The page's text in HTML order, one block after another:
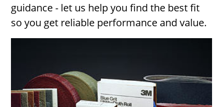
guidance - let us help you find the best fit
so you get reliable performance and value.